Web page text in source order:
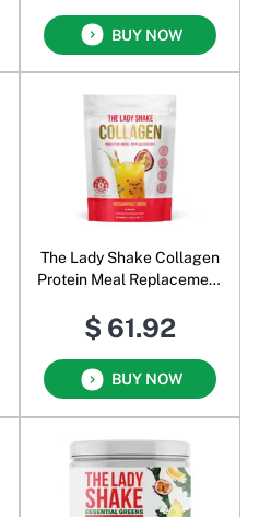
BUY NOW
The Lady Shake Collagen
Protein Meal Replacement
$ 61.92
BUY NOW